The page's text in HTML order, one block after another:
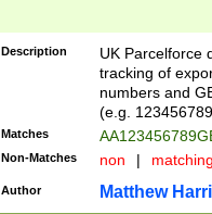
Description
UK Parcelforce
tracking of
numbers and
(e.g.
Matches
Non-Matches non |
Author Matthew